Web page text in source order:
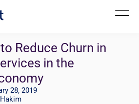
Reduce Churn in
in the
28, 2019